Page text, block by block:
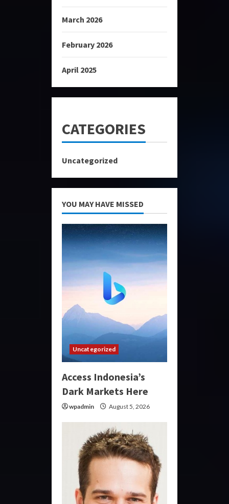
March 2026
February 2026
April 2025
CATEGORIES
Uncategorized
YOU MAY HAVE MISSED
Uncategorized
Access Indonesia’s
Dark Markets Here
wpadmin August 5, 2026